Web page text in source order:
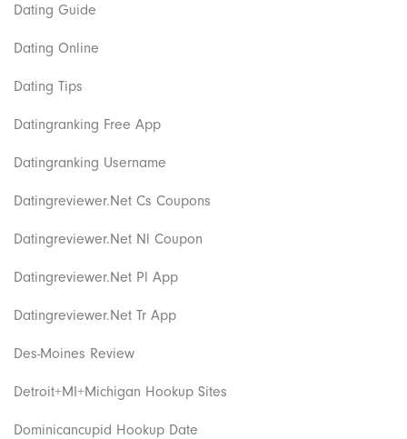
Dating Guide
Dating Online
Dating Tips
Datingranking Free App
Datingranking Username
Datingreviewer.net Cs Coupons
Datingreviewer.net Nl Coupon
Datingreviewer.net Pl App
Datingreviewer.net Tr App
Des-Moines Review
Detroit+MI+Michigan Hookup Sites
Dominicancupid Hookup Date